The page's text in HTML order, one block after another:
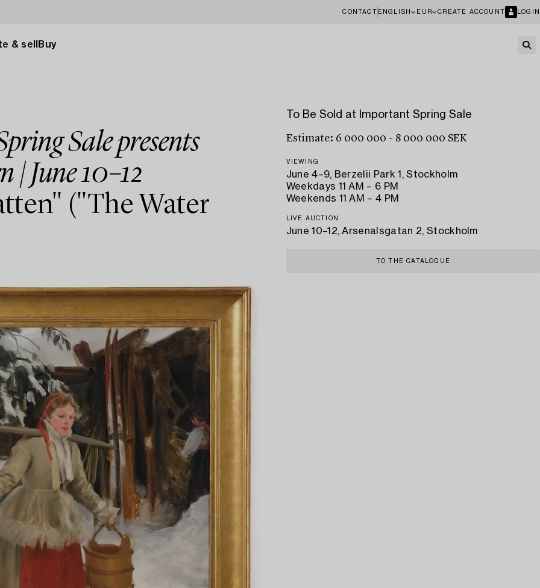
CONTACT ENGLISH EUR CREATE ACCOUNT LOGIN
& sell Buy
Sale presents
| June 10–12
("The Water
To Be Sold at Important Spring Sale
Estimate: 6 000 000 - 8 000 000 SEK
VIEWING
June 4–9, Berzelii Park 1, Stockholm
Weekdays 11 AM – 6 PM
Weekends 11 AM – 4 PM
LIVE AUCTION
June 10–12, Arsenalsgatan 2, Stockholm
TO THE CATALOGUE